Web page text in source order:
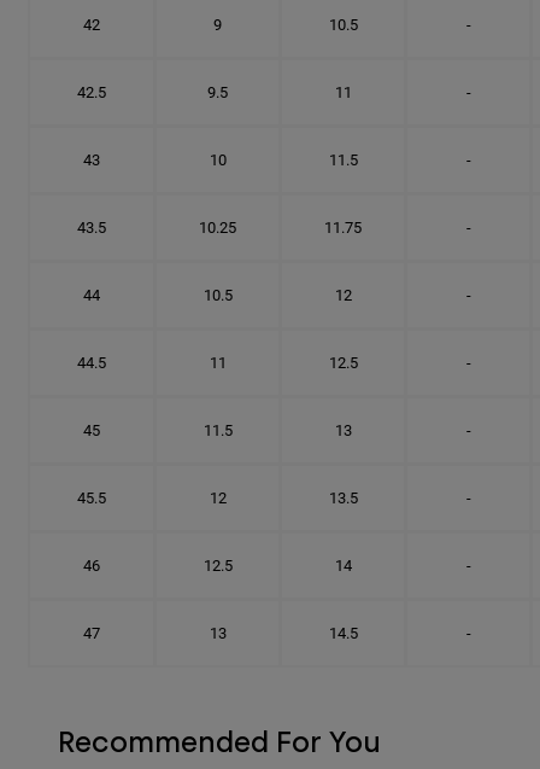
42 9 10.5 -
42.5 9.5 11 -
43 10 11.5 -
43.5 10.25 11.75 -
44 10.5 12 -
44.5 11 12.5 -
45 11.5 13 -
45.5 12 13.5 -
46 12.5 14 -
47 13 14.5 -
Recommended For You